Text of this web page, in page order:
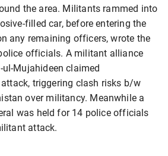
the area. Militants rammed into
filled car, before entering the
any remaining officers, wrote the
officials. A militant alliance
Mujahideen claimed
triggering clash risks b/w
over militancy. Meanwhile a
was held for 14 police officials
attack.